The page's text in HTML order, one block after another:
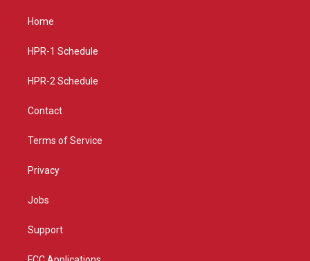
g
a
Home
HPR-1 Schedule
HPR-2 Schedule
Contact
Terms of Service
Privacy
Jobs
Support